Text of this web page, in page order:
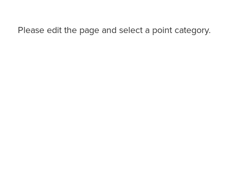
Please edit the page and select a point category.